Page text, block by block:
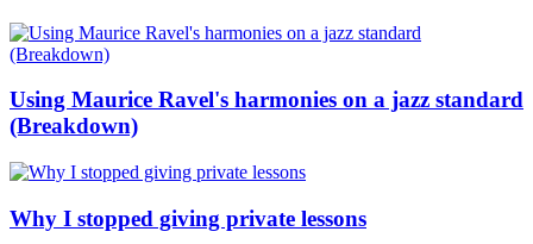
Using Maurice Ravel's harmonies on a jazz standard
(Breakdown)
Why I stopped giving private lessons